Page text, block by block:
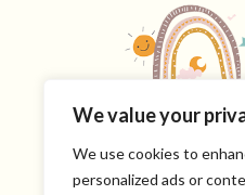
We value your
We use cookies to
personalized ads or